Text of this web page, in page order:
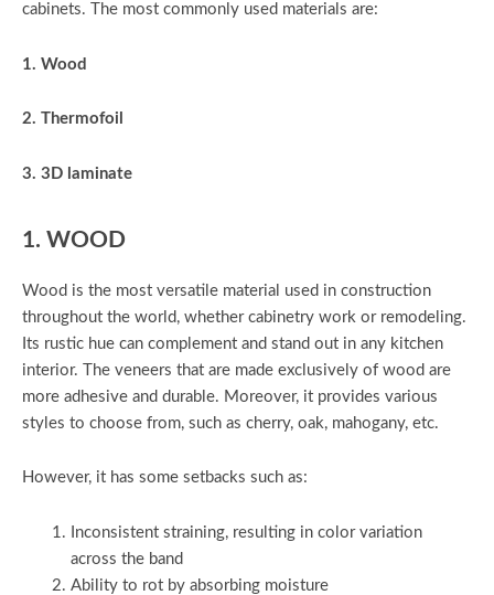
cabinets. The most commonly used materials are:
1. Wood
2. Thermofoil
3. 3D laminate
1. WOOD
Wood is the most versatile material used in construction
throughout the world, whether cabinetry work or remodeling.
Its rustic hue can complement and stand out in any kitchen
interior. The veneers that are made exclusively of wood are
more adhesive and durable. Moreover, it provides various
styles to choose from, such as cherry, oak, mahogany, etc.
However, it has some setbacks such as:
Inconsistent straining, resulting in color variation
across the band
Ability to rot by absorbing moisture